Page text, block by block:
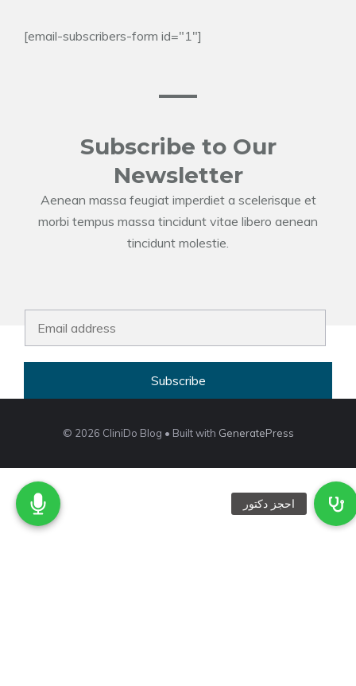
[email-subscribers-form id="1"]
Subscribe to Our
Newsletter
Aenean massa feugiat imperdiet a scelerisque et
morbi tempus massa tincidunt vitae libero aenean
tincidunt molestie.
a
Subscribe
© 2026 CliniDo Blog • Built with GeneratePress